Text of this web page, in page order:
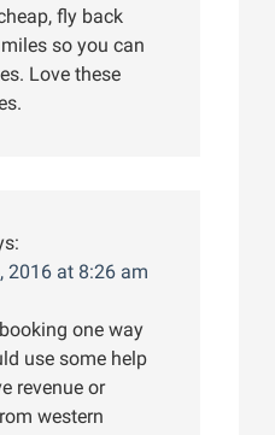
fly back
so you can
Love these
2016 at 8:26 am
one way
use some help
revenue or
western